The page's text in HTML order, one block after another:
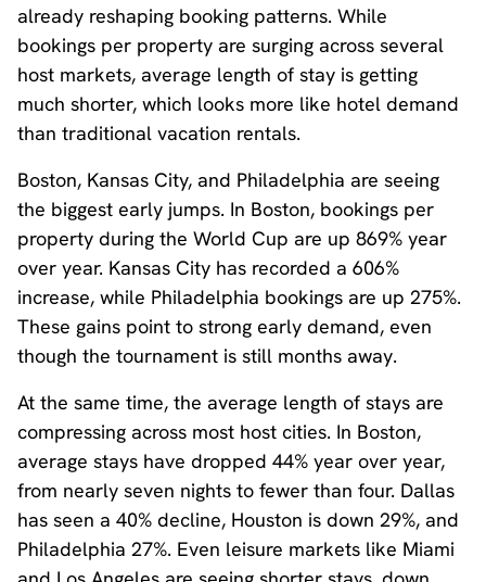
already reshaping booking patterns. While
bookings per property are surging across several
host markets, average length of stay is getting
much shorter, which looks more like hotel demand
than traditional vacation rentals.
Boston, Kansas City, and Philadelphia are seeing
the biggest early jumps. In Boston, bookings per
property during the World Cup are up 869% year
over year. Kansas City has recorded a 606%
increase, while Philadelphia bookings are up 275%.
These gains point to strong early demand, even
though the tournament is still months away.
At the same time, the average length of stays are
compressing across most host cities. In Boston,
average stays have dropped 44% year over year,
from nearly seven nights to fewer than four. Dallas
has seen a 40% decline, Houston is down 29%, and
Philadelphia 27%. Even leisure markets like Miami